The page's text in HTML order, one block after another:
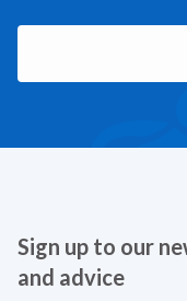
Sign up to our
and advice